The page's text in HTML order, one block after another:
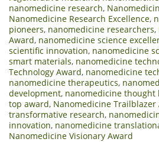
nanomedicine research,
Nanomedicine Research Excellence,
pioneers, nanomedicine researchers,
Award, nanomedicine science
scientific innovation, nanomedicine
smart materials, nanomedicine
Technology Award, nanomedicine
nanomedicine therapeutics,
development, nanomedicine thought
top award, Nanomedicine Trailblazer
transformative research,
innovation, nanomedicine
Nanomedicine Visionary Award